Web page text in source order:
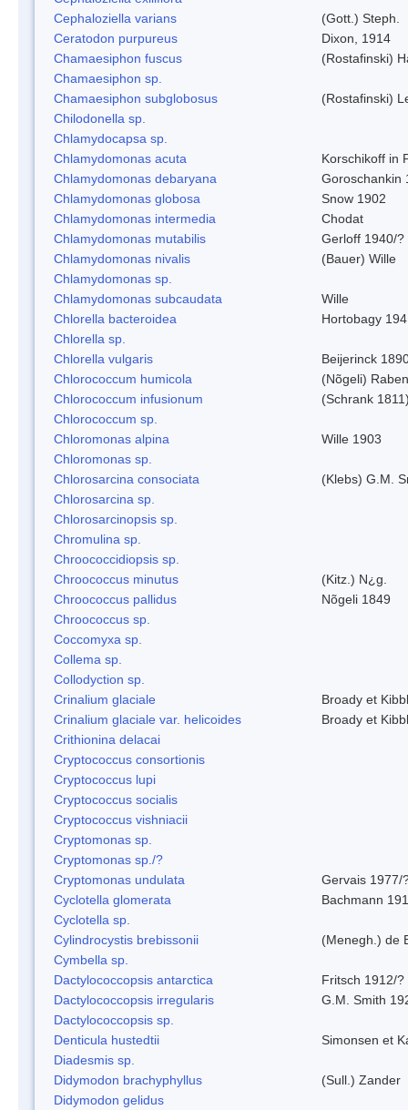
Cephaloziella varians
(Gott.) Steph.
Ceratodon purpureus
Dixon, 1914
Chamaesiphon fuscus
(Rostafinski)
Chamaesiphon sp.
Chamaesiphon subglobosus
(Rostafinski)
Chilodonella sp.
Chlamydocapsa sp.
Chlamydomonas acuta
Korschikoff in
Chlamydomonas debaryana
Goroschankin
Chlamydomonas globosa
Snow 1902
Chlamydomonas intermedia
Chodat
Chlamydomonas mutabilis
Gerloff 1940/?
Chlamydomonas nivalis
(Bauer) Wille
Chlamydomonas sp.
Chlamydomonas subcaudata
Wille
Chlorella bacteroidea
Hortobagy
Chlorella sp.
Chlorella vulgaris
Beijerinck
Chlorococcum humicola
(Nõgeli)
Chlorococcum infusionum
(Schrank
Chlorococcum sp.
Chloromonas alpina
Wille 1903
Chloromonas sp.
Chlorosarcina consociata
(Klebs) G.M.
Chlorosarcina sp.
Chlorosarcinopsis sp.
Chromulina sp.
Chroococcidiopsis sp.
Chroococcus minutus
(Kitz.) N¿g.
Chroococcus pallidus
Nõgeli 1849
Chroococcus sp.
Coccomyxa sp.
Collema sp.
Collodyction sp.
Crinalium glaciale
Broady et
Crinalium glaciale var. helicoides
Broady et
Crithionina delacai
Cryptococcus consortionis
Cryptococcus lupi
Cryptococcus socialis
Cryptococcus vishniacii
Cryptomonas sp.
Cryptomonas sp./?
Cryptomonas undulata
Gervais 1977/
Cyclotella glomerata
Bachmann
Cyclotella sp.
Cylindrocystis brebissonii
(Menegh.) de
Cymbella sp.
Dactylococcopsis antarctica
Fritsch 1912/?
Dactylococcopsis irregularis
G.M. Smith
Dactylococcopsis sp.
Denticula hustedtii
Simonsen et
Diadesmis sp.
Didymodon brachyphyllus
(Sull.) Zander
Didymodon gelidus